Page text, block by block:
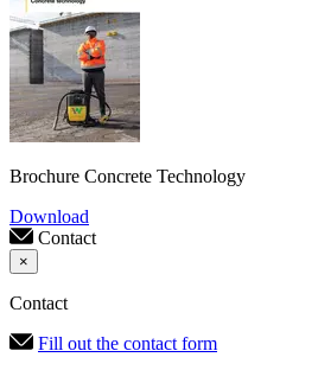
Brochure Concrete Technology
Download
Contact
×
Contact
Fill out the contact form